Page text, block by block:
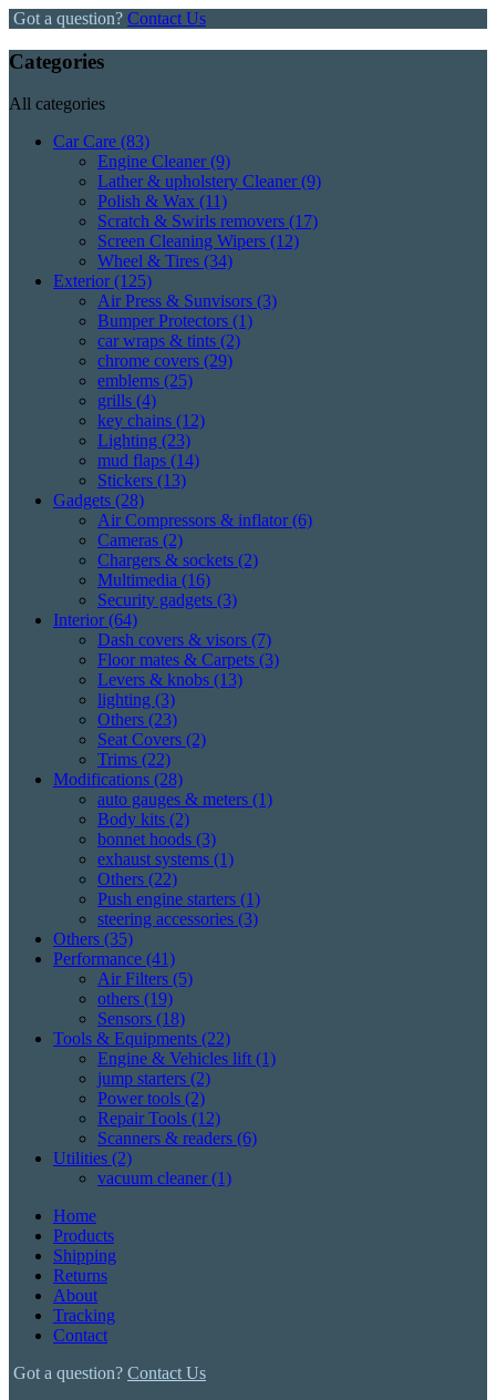
Got a question? Contact Us
Categories
All categories
Car Care (83)
Engine Cleaner(9)
Lather & upholstery Cleaner(9)
Polish & Wax (11)
Scratch & Swirls removers (17)
Screen Cleaning Wipers (12)
Wheel & Tires (34)
Exterior(125)
Air Press & Sunvisors (3)
Bumper Protectors (1)
car wraps & tints (2)
chrome covers (29)
emblems (25)
grills (4)
key chains (12)
Lighting (23)
mud flaps (14)
Stickers (13)
Gadgets (28)
Air Compressors & inflator(6)
Cameras (2)
Chargers & sockets (2)
Multimedia (16)
Security gadgets (3)
Interior(64)
Dash covers & visors (7)
Floor mates & Carpets (3)
Levers & knobs (13)
lighting (3)
Others (23)
Seat Covers (2)
Trims (22)
Modifications (28)
auto gauges & meters (1)
Body kits (2)
bonnet hoods (3)
exhaust systems (1)
Others (22)
Push engine starters (1)
steering accessories (3)
Others (35)
Performance (41)
Air Filters (5)
others (19)
Sensors (18)
Tools & Equipments (22)
Engine & Vehicles lift(1)
jump starters (2)
Power tools (2)
Repair Tools (12)
Scanners & readers (6)
Utilities (2)
vacuum cleaner(1)
Home
Products
Shipping
Returns
About
Tracking
Contact
Got a question? Contact Us